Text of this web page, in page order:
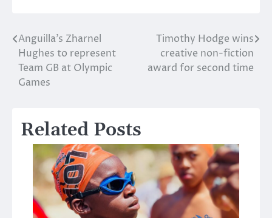
Post
navigation
Anguilla’s Zharnel
Hughes to represent
Team GB at Olympic
Games
Timothy Hodge wins
creative non-fiction
award for second time
Related Posts